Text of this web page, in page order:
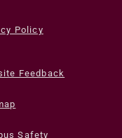
Policy
Feedback
Safety